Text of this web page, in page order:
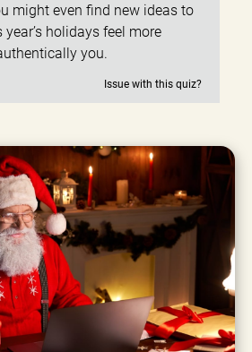
might even find new ideas to
year’s holidays feel more
you.
Issue with this quiz?